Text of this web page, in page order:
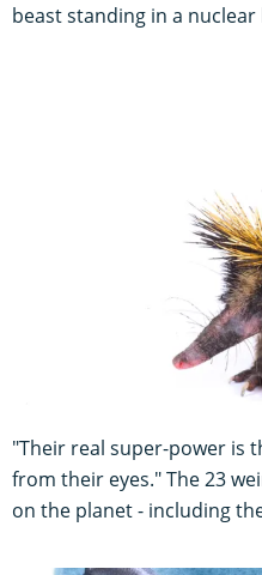
beast standing in a
"Their real super-power is
from their eyes." The 23
on the planet - including